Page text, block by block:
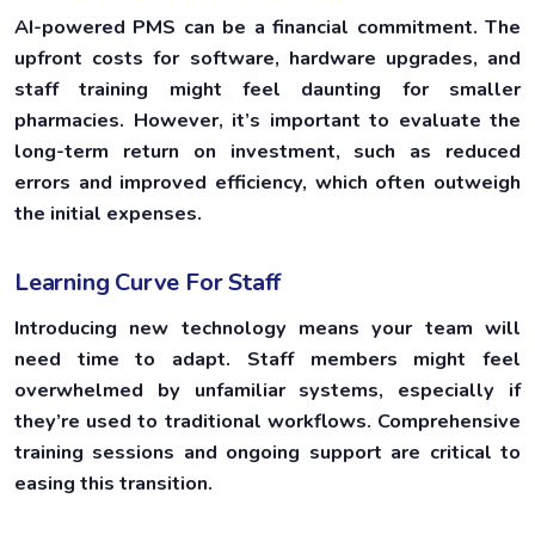
AI-powered PMS can be a financial commitment. The
upfront costs for software, hardware upgrades, and
staff training might feel daunting for smaller
pharmacies. However, it’s important to evaluate the
long-term return on investment, such as reduced
errors and improved efficiency, which often outweigh
the initial expenses.
Learning Curve For Staff
Introducing new technology means your team will
need time to adapt. Staff members might feel
overwhelmed by unfamiliar systems, especially if
they’re used to traditional workflows. Comprehensive
training sessions and ongoing support are critical to
easing this transition.